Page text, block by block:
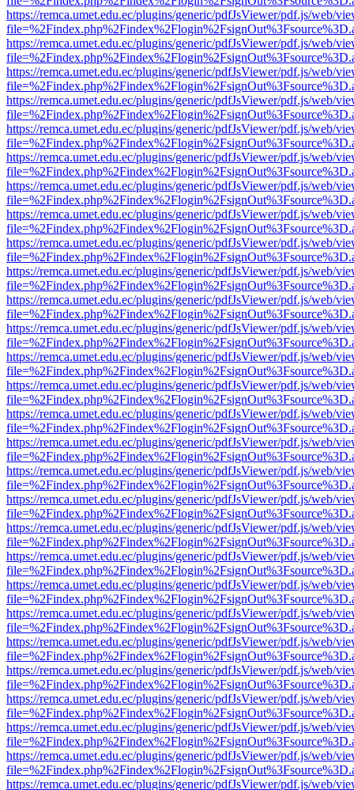
https://remca.umet.edu.ec/plugins/generic/pdfJsViewer/pdf.js/web/
https://remca.umet.edu.ec/plugins/generic/pdfJsViewer/pdf.js/web/
https://remca.umet.edu.ec/plugins/generic/pdfJsViewer/pdf.js/web/
https://remca.umet.edu.ec/plugins/generic/pdfJsViewer/pdf.js/web/
https://remca.umet.edu.ec/plugins/generic/pdfJsViewer/pdf.js/web/
https://remca.umet.edu.ec/plugins/generic/pdfJsViewer/pdf.js/web/
https://remca.umet.edu.ec/plugins/generic/pdfJsViewer/pdf.js/web/
https://remca.umet.edu.ec/plugins/generic/pdfJsViewer/pdf.js/web/
https://remca.umet.edu.ec/plugins/generic/pdfJsViewer/pdf.js/web/
https://remca.umet.edu.ec/plugins/generic/pdfJsViewer/pdf.js/web/
https://remca.umet.edu.ec/plugins/generic/pdfJsViewer/pdf.js/web/
https://remca.umet.edu.ec/plugins/generic/pdfJsViewer/pdf.js/web/
https://remca.umet.edu.ec/plugins/generic/pdfJsViewer/pdf.js/web/
https://remca.umet.edu.ec/plugins/generic/pdfJsViewer/pdf.js/web/
https://remca.umet.edu.ec/plugins/generic/pdfJsViewer/pdf.js/web/
https://remca.umet.edu.ec/plugins/generic/pdfJsViewer/pdf.js/web/
https://remca.umet.edu.ec/plugins/generic/pdfJsViewer/pdf.js/web/
https://remca.umet.edu.ec/plugins/generic/pdfJsViewer/pdf.js/web/
https://remca.umet.edu.ec/plugins/generic/pdfJsViewer/pdf.js/web/
https://remca.umet.edu.ec/plugins/generic/pdfJsViewer/pdf.js/web/
https://remca.umet.edu.ec/plugins/generic/pdfJsViewer/pdf.js/web/
https://remca.umet.edu.ec/plugins/generic/pdfJsViewer/pdf.js/web/
https://remca.umet.edu.ec/plugins/generic/pdfJsViewer/pdf.js/web/
https://remca.umet.edu.ec/plugins/generic/pdfJsViewer/pdf.js/web/
https://remca.umet.edu.ec/plugins/generic/pdfJsViewer/pdf.js/web/
https://remca.umet.edu.ec/plugins/generic/pdfJsViewer/pdf.js/web/
https://remca.umet.edu.ec/plugins/generic/pdfJsViewer/pdf.js/web/
https://remca.umet.edu.ec/plugins/generic/pdfJsViewer/pdf.js/web/